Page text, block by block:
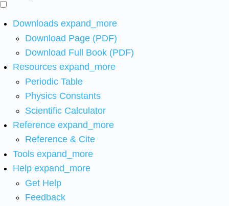
Downloads expand_more
Download Page (PDF)
Download Full Book (PDF)
Resources expand_more
Periodic Table
Physics Constants
Scientific Calculator
Reference expand_more
Reference & Cite
Tools expand_more
Help expand_more
Get Help
Feedback